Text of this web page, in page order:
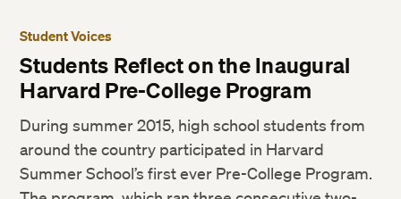
Student Voices
Students Reflect on the Inaugural
Harvard Pre-College Program
During summer 2015, high school students from
around the country participated in Harvard
Summer School’s first ever Pre-College Program.